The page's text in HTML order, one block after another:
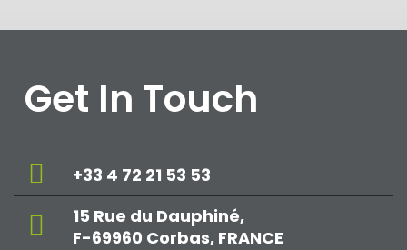
Get In Touch
+33 4 72 21 53 53
15 Rue du Dauphiné,
F-69960 Corbas, FRANCE